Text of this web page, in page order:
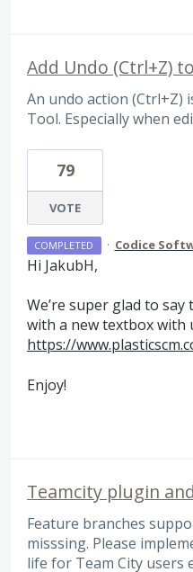
Add Undo (Ctrl+Z)
An undo action (Ctrl+Z)
Tool. Especially when
79
VOTE
COMPLETED · Codice
Hi JakubH,
We’re super glad to
with a new textbox with
https://
Enjoy!
Teamcity plugin
Feature branches
misssing. Please
life for Team City users